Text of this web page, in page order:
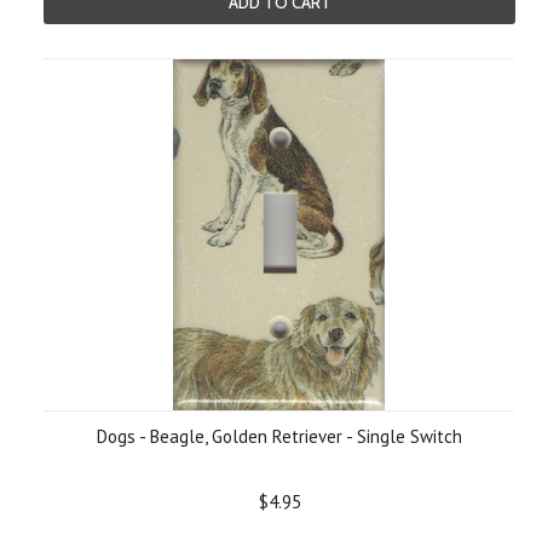
Dogs - Beagle, Golden Retriever - Single Switch
$4.95